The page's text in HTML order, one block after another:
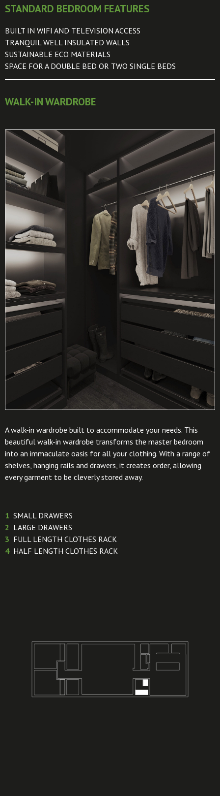
STANDARD BEDROOM FEATURES
BUILT IN WIFI AND TELEVISION ACCESS
TRANQUIL WELL INSULATED WALLS
SUSTAINABLE ECO MATERIALS
SPACE FOR A DOUBLE BED OR TWO SINGLE BEDS
WALK-IN WARDROBE
A walk-in wardrobe built to accommodate your needs. This
beautiful walk-in wardrobe transforms the master bedroom
into an immaculate oasis for all your clothing. With a range of
shelves, hanging rails and drawers, it creates order, allowing
every garment to be cleverly stored away.
1 SMALL DRAWERS
2 LARGE DRAWERS
3 FULL LENGTH CLOTHES RACK
4 HALF LENGTH CLOTHES RACK